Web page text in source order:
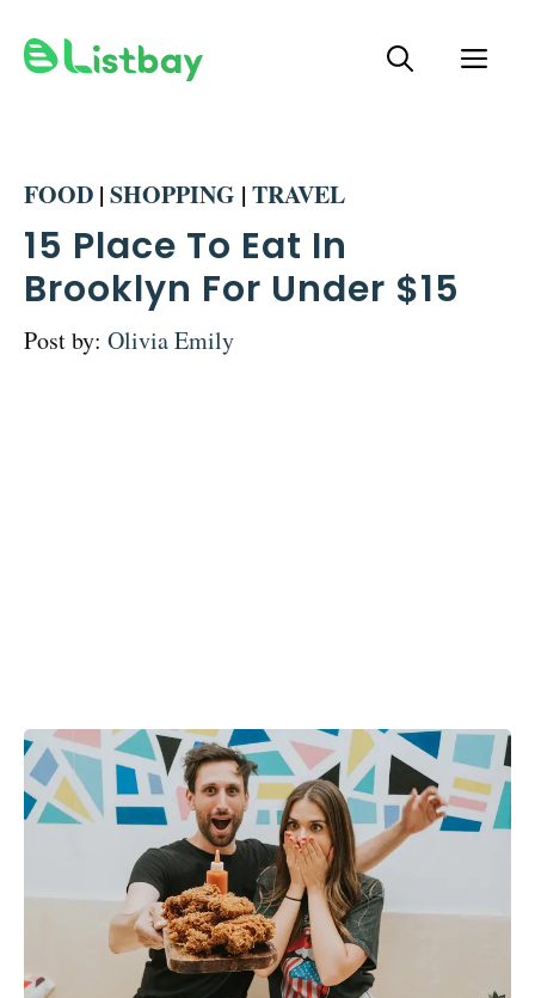
FOOD | SHOPPING | TRAVEL
15 Place To Eat In
Brooklyn For Under $15
Post by: Olivia Emily